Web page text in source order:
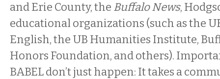
and Erie County, the Buffalo News,
educational organizations (such as the
English, the UB Humanities Institute,
Honors Foundation, and others).
BABEL don’t just happen: It takes a